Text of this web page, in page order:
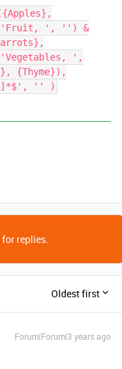
'Fruit, ', '') &
',
{Thyme}),
'' )
replies.
Oldest first
Forum|Forum|3 years ago